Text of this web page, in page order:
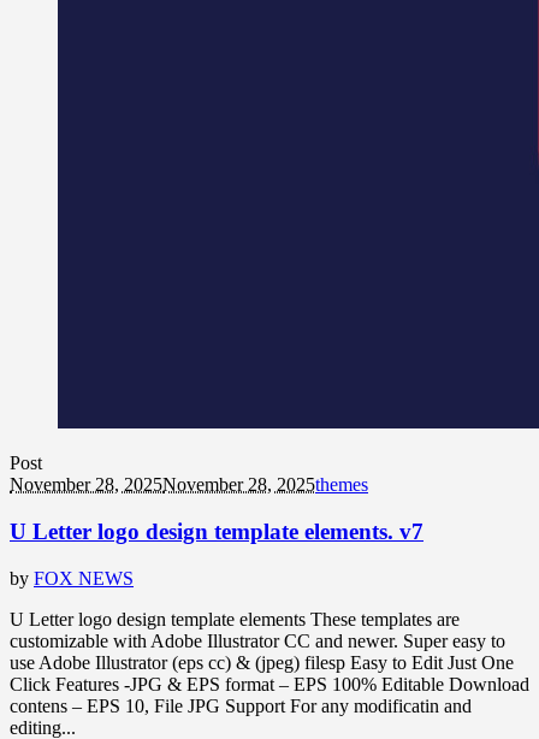
Post
November 28, 2025November 28, 2025themes
U Letter logo design template elements. v7
by FOX NEWS
U Letter logo design template elements These templates are
customizable with Adobe Illustrator CC and newer. Super easy to
use Adobe Illustrator (eps cc) & (jpeg) filesp Easy to Edit Just One
Click Features -JPG & EPS format – EPS 100% Editable Download
contens – EPS 10, File JPG Support For any modificatin and
editing...